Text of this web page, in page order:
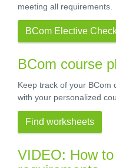
meeting all requirements.
BCom Elective
BCom course
Keep track of your BCom
with your personalized
Find worksheets
VIDEO: How